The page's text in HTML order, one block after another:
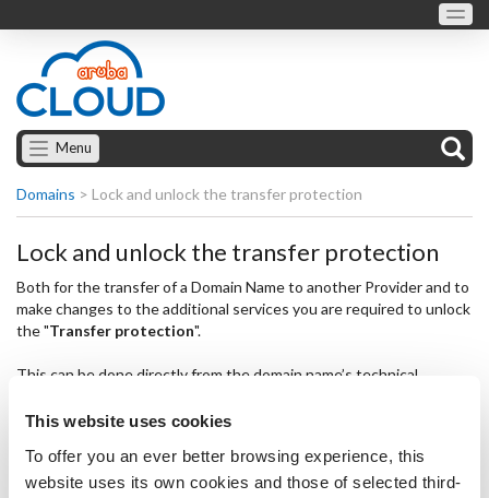
This website uses cookies
To offer you an ever better browsing experience, this
website uses its own cookies and those of selected third-
Menu
Domains > Lock and unlock the transfer protection
Lock and unlock the transfer protection
Both for the transfer of a Domain Name to another Provider and to
make changes to the additional services you are required to unlock
the "Transfer protection".
This can be done directly from the domain name’s technical
select "Edit" under the service name;
change the option in the "Transfer protection" area,
selecting " Unlocked";